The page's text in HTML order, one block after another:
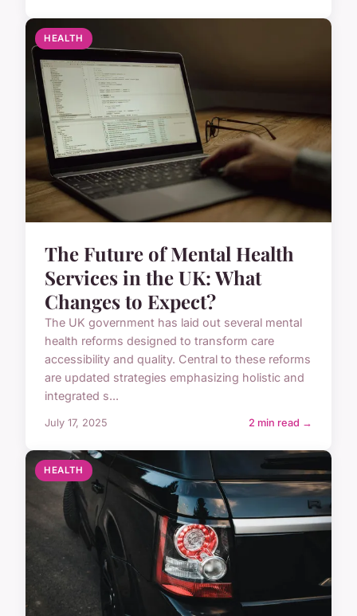
HEALTH
The Future of Mental Health
Services in the UK: What
Changes to Expect?
The UK government has laid out several mental
health reforms designed to transform care
accessibility and quality. Central to these reforms
are updated strategies emphasizing holistic and
integrated s...
July 17, 2025 2 min read →
HEALTH